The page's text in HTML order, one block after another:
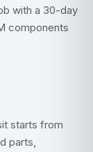
with a 30-day
components
starts from
parts,